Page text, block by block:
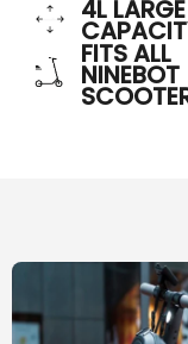
4L LARGE
FITS ALL
NINEBOT